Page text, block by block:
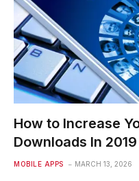
How to Increase
Downloads In 2019
MOBILE APPS MARCH 13, 2026